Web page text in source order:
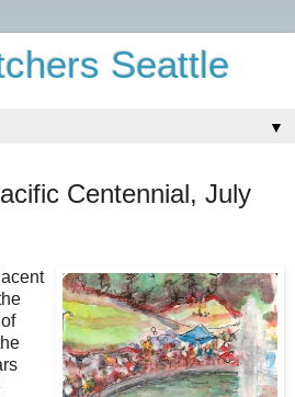
Seattle
▼
Centennial, July